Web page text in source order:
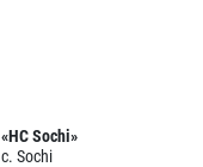
«HC Sochi»
c. Sochi